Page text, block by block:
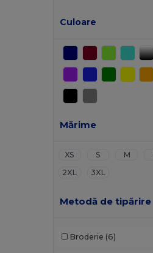
Culoare
Mărime
XS S M
2XL
3XL
Metodă de tipărire
Broderie (6)